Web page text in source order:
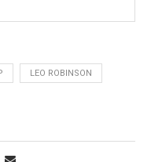
LEO ROBINSON